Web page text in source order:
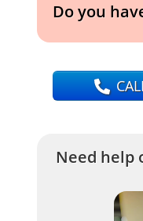
Do you
Need help